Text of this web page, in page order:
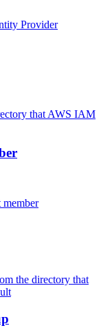
Provider
that AWS IAM
member
the directory that